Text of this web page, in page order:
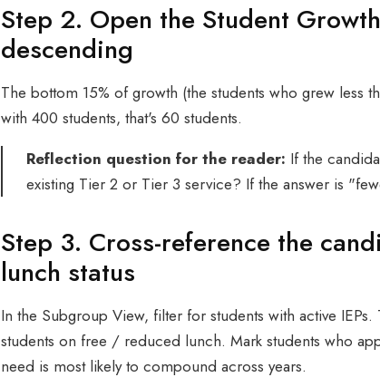
Step 2. Open the Student
descending
The bottom 15% of growth (the students who grew less
with 400 students, that's 60 students.
Reflection question for the reader: If the
existing Tier 2 or Tier 3 service? If the answer is
Step 3. Cross-reference the
lunch status
In the Subgroup View, filter for students with active
students on free / reduced lunch. Mark students who
need is most likely to compound across years.